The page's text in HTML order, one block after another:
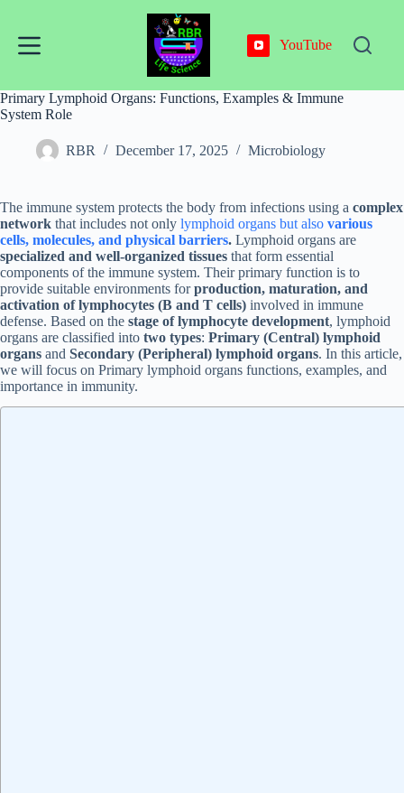
content
YouTube
Primary Lymphoid Organs: Functions, Examples & Immune
System Role
RBR December 17, 2025 Microbiology
The immune system protects the body from infections using a complex
network that includes not only lymphoid organs but also various
cells, molecules, and physical barriers. Lymphoid organs are
specialized and well-organized tissues that form essential
components of the immune system. Their primary function is to
provide suitable environments forproduction, maturation, and
activation of lymphocytes (B and T cells) involved in immune
defense. Based on the stage of lymphocyte development, lymphoid
organs are classified into two types: Primary (Central) lymphoid
organs and Secondary (Peripheral) lymphoid organs. In this article,
we will focus on Primary lymphoid organs functions, examples, and
importance in immunity.